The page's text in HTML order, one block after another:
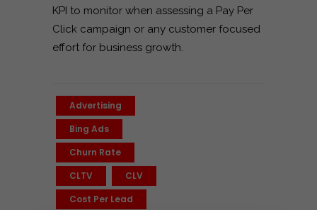
KPI to monitor when assessing a Pay Per
Click campaign or any customer focused
effort for business growth.
Advertising
Bing Ads
Churn Rate
CLTV
CLV
Cost Per Lead